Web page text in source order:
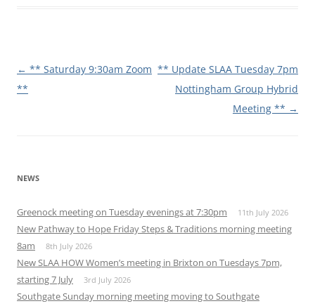
Post
navigation
← ** Saturday 9:30am Zoom
**
** Update SLAA Tuesday 7pm
Nottingham Group Hybrid
Meeting ** →
NEWS
Greenock meeting on Tuesday evenings at 7:30pm 11th July 2026
New Pathway to Hope Friday Steps & Traditions morning meeting
8am
8th July 2026
New SLAA HOW Women’s meeting in Brixton on Tuesdays 7pm,
starting 7 July
3rd July 2026
Southgate Sunday morning meeting moving to Southgate